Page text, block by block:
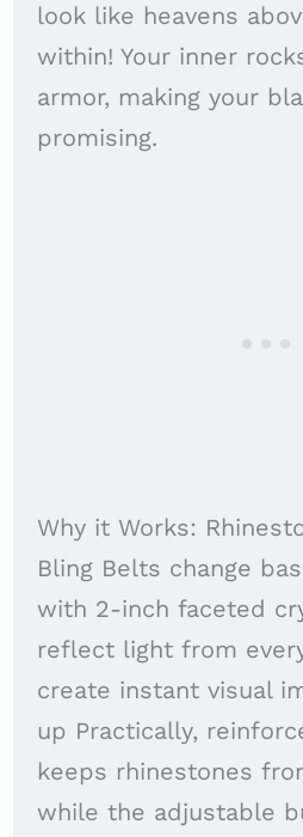
look like heavens
within! Your inner
armor, making your
promising.
Why it Works:
Bling Belts change
with 2-inch faceted
reflect light from
create instant visual
up Practically,
keeps rhinestones
while the adjustable